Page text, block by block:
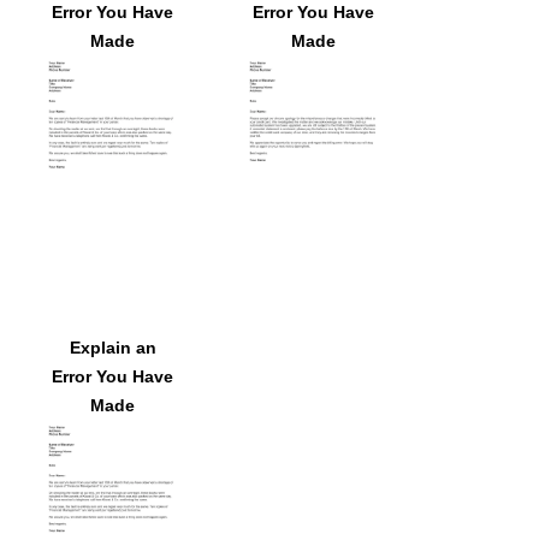
Error You Have
Made
Error You Have
Made
Explain an
Error You Have
Made